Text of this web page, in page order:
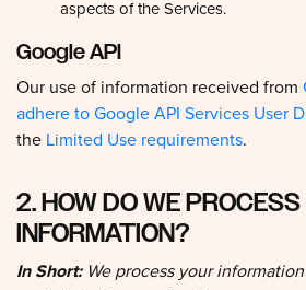
Our use of information received from
adhere to Google API Services User
theLimited Use requirements.
INFORMATION?
In Short:We process your information
and administer our Services,